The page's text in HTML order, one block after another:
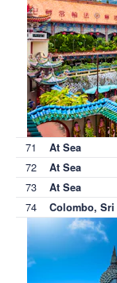
71 At Sea
72 At Sea
73 At Sea
74 Colombo, Sri